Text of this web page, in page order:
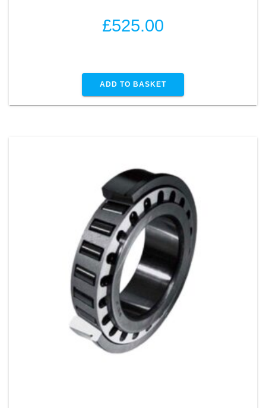
£525.00
ADD TO BASKET